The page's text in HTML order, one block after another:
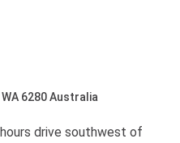
6280 Australia
drive southwest of